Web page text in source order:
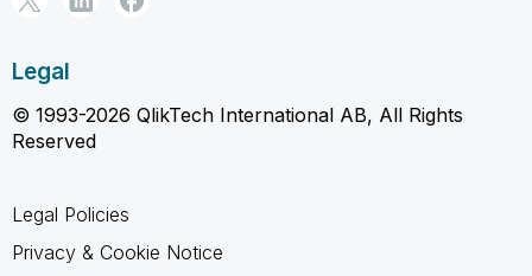
Legal
© 1993-2026 QlikTech International AB, All Rights
Reserved
Legal Policies
Privacy & Cookie Notice